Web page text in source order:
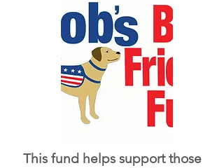
This fund helps support those